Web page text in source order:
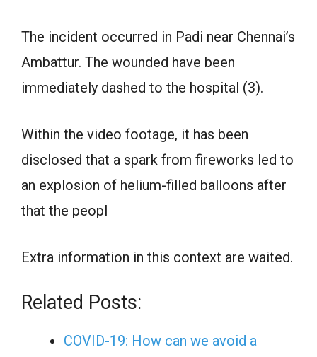
The incident occurred in Padi near Chennai’s
Ambattur. The wounded have been
immediately dashed to the hospital (3).
Within the video footage, it has been
disclosed that a spark from fireworks led to
an explosion of helium-filled balloons after
that the peopl
Extra information in this context are waited.
Related Posts:
COVID-19: How can we avoid a